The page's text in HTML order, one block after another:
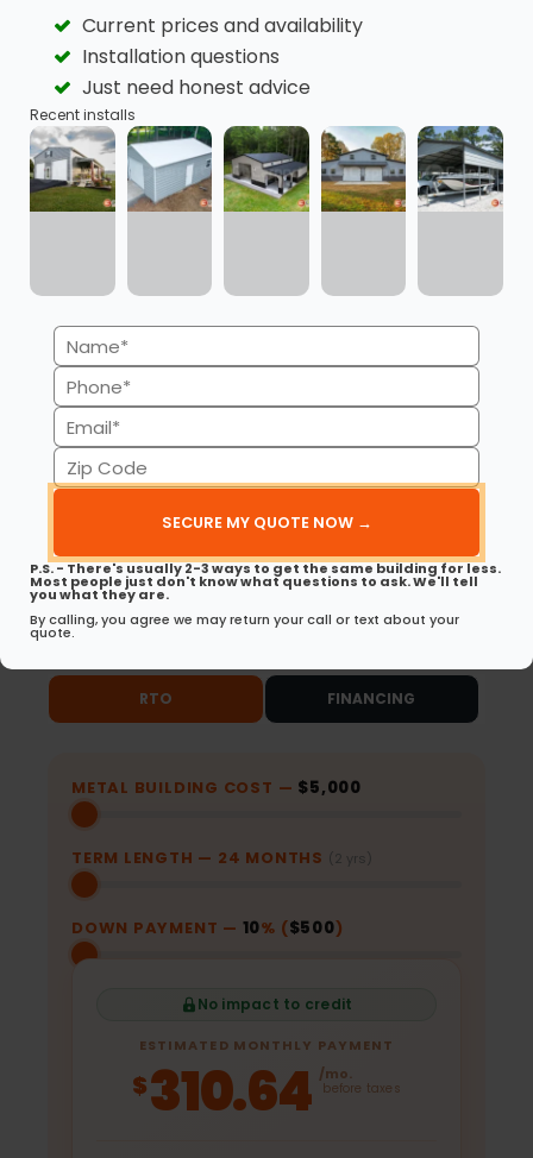
Quick Approvals Flexible Payment Plans
Transparency
Minimal Credit Score
Impact
Available for
Commercial Buildings
No Credit Checks for
for RTO
Penalties for RTO
Ready to get started? Choose your path
RTO FINANCING
METAL BUILDING COST — $5,000
TERM LENGTH — 24 MONTHS (2 yrs)
DOWN PAYMENT — 10% ($500)
No impact to credit
ESTIMATED MONTHLY PAYMENT
$310.64 /mo.
before taxes
Current prices and availability
Installation questions
Just need honest advice
Recent installs
Name
(Required)
Phone
(Required)
Email
(Required)
Zip
Code
P.S. - There's usually 2-3 ways to get the same building for less.
Most people just don't know what questions to ask. We'll tell
you what they are.
By calling, you agree we may return your call or text about your
quote.